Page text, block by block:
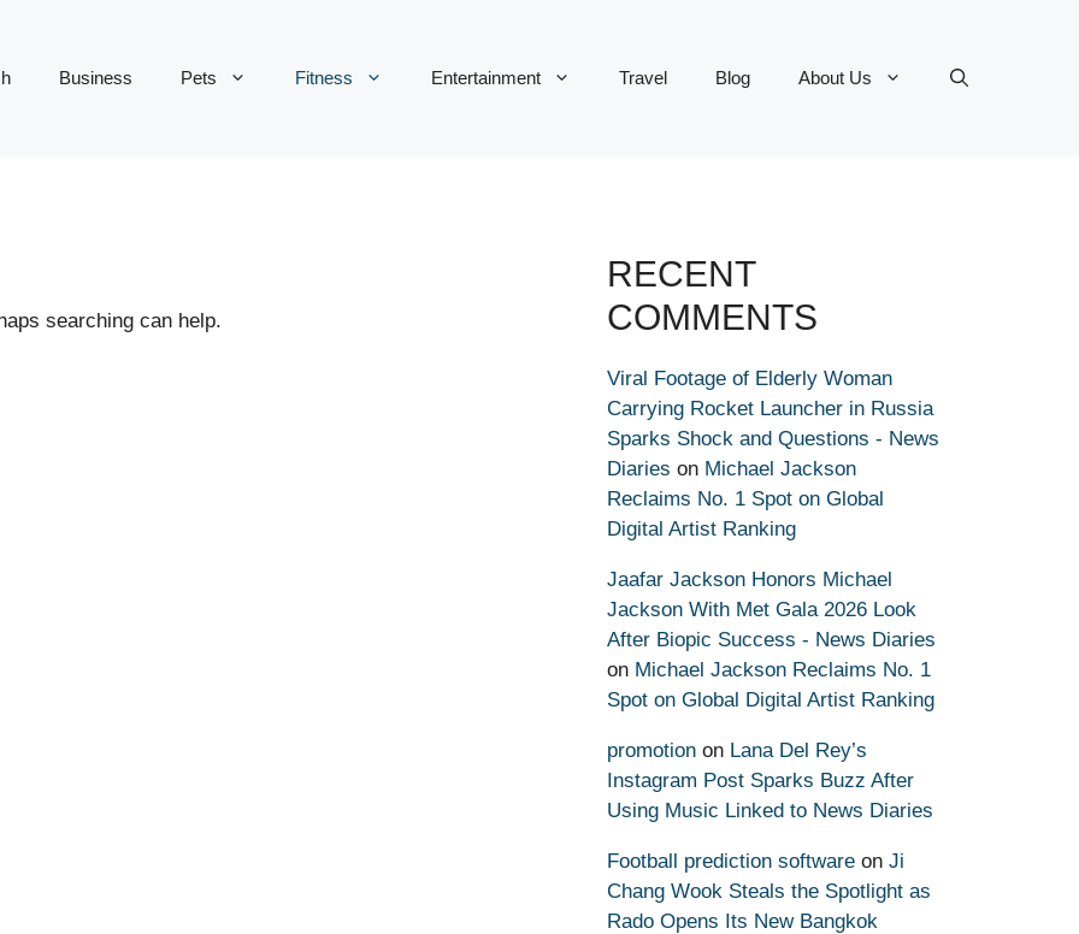
Business Pets Fitness Entertainment Travel Blog About Us
searching can help.
RECENT
COMMENTS
Viral Footage of Elderly Woman
Carrying Rocket Launcher in Russia
Sparks Shock and Questions - News
Diaries on Michael Jackson
Reclaims No. 1 Spot on Global
Digital Artist Ranking
Jaafar Jackson Honors Michael
Jackson With Met Gala 2026 Look
After Biopic Success - News Diaries
on Michael Jackson Reclaims No. 1
Spot on Global Digital Artist Ranking
promotion on Lana Del Rey’s
Instagram Post Sparks Buzz After
Using Music Linked to News Diaries
Football prediction software on Ji
Chang Wook Steals the Spotlight as
Rado Opens Its New Bangkok